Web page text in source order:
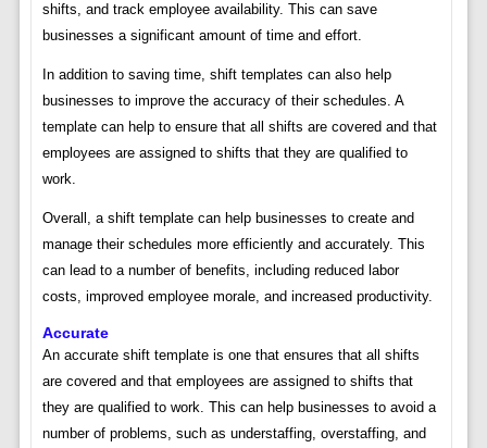
shifts, and track employee availability. This can save
businesses a significant amount of time and effort.
In addition to saving time, shift templates can also help
businesses to improve the accuracy of their schedules. A
template can help to ensure that all shifts are covered and that
employees are assigned to shifts that they are qualified to
work.
Overall, a shift template can help businesses to create and
manage their schedules more efficiently and accurately. This
can lead to a number of benefits, including reduced labor
costs, improved employee morale, and increased productivity.
Accurate
An accurate shift template is one that ensures that all shifts
are covered and that employees are assigned to shifts that
they are qualified to work. This can help businesses to avoid a
number of problems, such as understaffing, overstaffing, and